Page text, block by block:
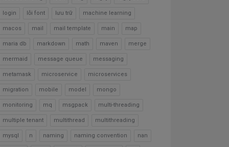
login lỗi font lưu trữ machine learning
macos mail mail template main map
maria db markdown math maven merge
mermaid message queue messaging
metamask microservice microservices
migration mobile model mongo
monitoring mq msgpack multi-threading
multiple tenant multithread multithreading
mysql n naming naming convention nan